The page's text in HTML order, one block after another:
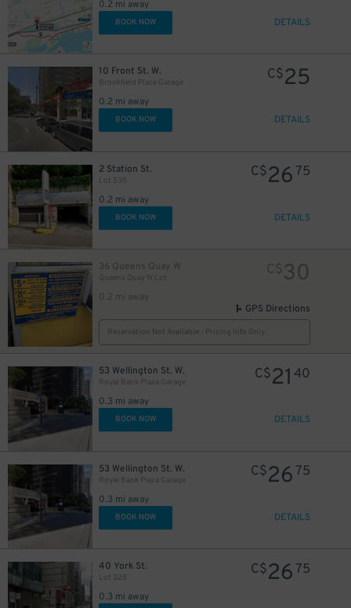
0.2 mi away
BOOK NOW DETAILS
10 Front St. W.
Brookfield Place Garage
0.2 mi away
C$25
BOOK NOW DETAILS
2 Station St.
Lot 535
0.2 mi away
C$26 75
BOOK NOW DETAILS
36 Queens Quay W
Queens Quay W Lot
0.2 mi away
C$30
GPS Directions
Reservation Not Available - Pricing Info Only
53 Wellington St. W.
Royal Bank Plaza Garage
0.3 mi away
C$21 40
BOOK NOW DETAILS
53 Wellington St. W.
Royal Bank Plaza Garage
0.3 mi away
C$26 75
BOOK NOW DETAILS
40 York St.
Lot 328
0.3 mi away
C$26 75
$20
$13